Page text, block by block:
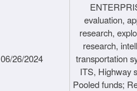
06/26/2024
evaluation,
research,
research,
transportation
ITS, Highway
Pooled funds;